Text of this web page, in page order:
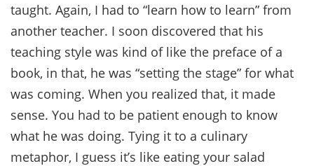
taught. Again, I had to “learn how to learn” from
another teacher. I soon discovered that his
teaching style was kind of like the preface of a
book, in that, he was “setting the stage” for what
was coming. When you realized that, it made
sense. You had to be patient enough to know
what he was doing. Tying it to a culinary
metaphor, I guess it’s like eating your salad